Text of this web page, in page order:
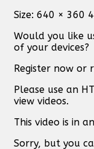
Size: 640 × 360
Would you like
of your devices?
Register now or
Please use an
view videos.
This video is in
Sorry, but you